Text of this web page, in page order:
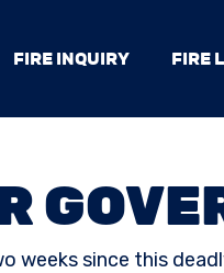
FIRE INQUIRY FIRE
weeks since this